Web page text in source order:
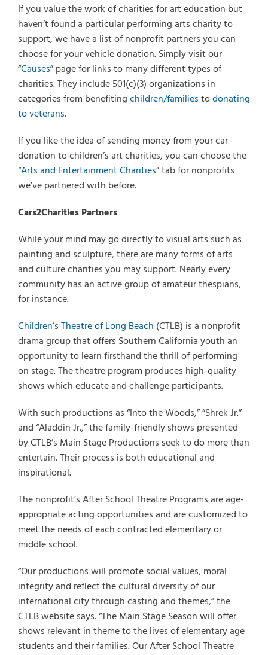
If you value the work of charities for art education but
haven’t found a particular performing arts charity to
support, we have a list of nonprofit partners you can
choose for your vehicle donation. Simply visit our
“Causes” page for links to many different types of
charities. They include 501(c)(3) organizations in
categories from benefitingchildren/familiestodonating
to veterans.
If you like the idea of sending money from your car
donation to children’s art charities, you can choose the
“Arts and Entertainment Charities” tab for nonprofits
we’ve partnered with before.
Cars2Charities Partners
While your mind may go directly to visual arts such as
painting and sculpture, there are many forms of arts
and culture charities you may support. Nearly every
community has an active group of amateur thespians,
for instance.
Children’s Theatre of Long Beach (CTLB) is a nonprofit
drama group that offers Southern California youth an
opportunity to learn firsthand the thrill of performing
on stage. The theatre program produces high-quality
shows which educate and challenge participants.
With such productions as “Into the Woods,” “Shrek Jr.”
and “Aladdin Jr.,” the family-friendly shows presented
by CTLB’s Main Stage Productions seek to do more than
entertain. Their process is both educational and
inspirational.
The nonprofit’s After School Theatre Programs are age-
appropriate acting opportunities and are customized to
meet the needs of each contracted elementary or
middle school.
“Our productions will promote social values, moral
integrity and reflect the cultural diversity of our
international city through casting and themes,” the
CTLB website says. “The Main Stage Season will offer
shows relevant in theme to the lives of elementary age
students and their families. Our After School Theatre